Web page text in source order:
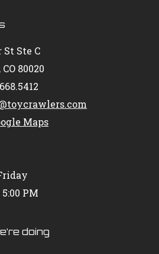
St Ste C
80020
Maps
PM
doing